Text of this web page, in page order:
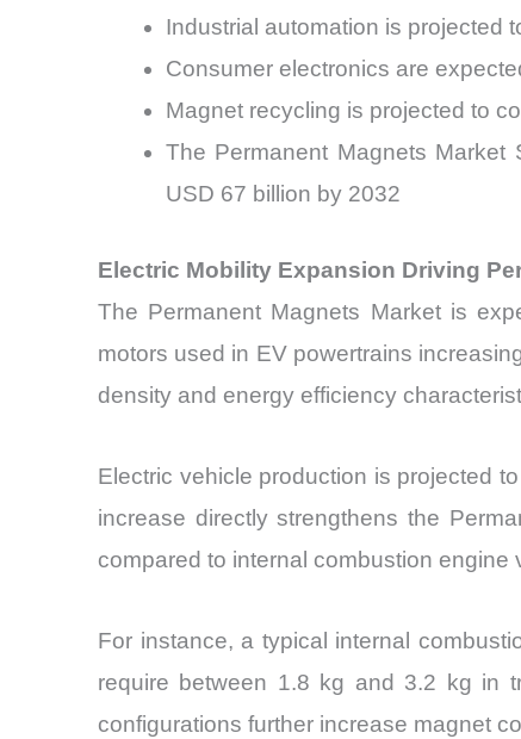
Industrial automation is projected
Consumer electronics are
Magnet recycling is projected to
The Permanent Magnets Market
USD 67 billion by 2032
Electric Mobility Expansion Driving
The Permanent Magnets Market is
motors used in EV powertrains
density and energy efficiency
Electric vehicle production is projected
increase directly strengthens the
compared to internal combustion engine
For instance, a typical internal
require between 1.8 kg and 3.2 kg in
configurations further increase magnet